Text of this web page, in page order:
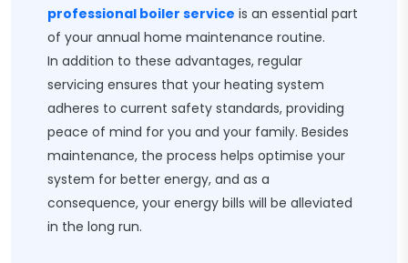
professional boiler service is an essential part
of your annual home maintenance routine.
In addition to these advantages, regular
servicing ensures that your heating system
adheres to current safety standards, providing
peace of mind for you and your family. Besides
maintenance, the process helps optimise your
system for better energy, and as a
consequence, your energy bills will be alleviated
in the long run.